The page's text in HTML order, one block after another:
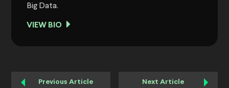
Big Data.
VIEW BIO
Previous Article Next Article